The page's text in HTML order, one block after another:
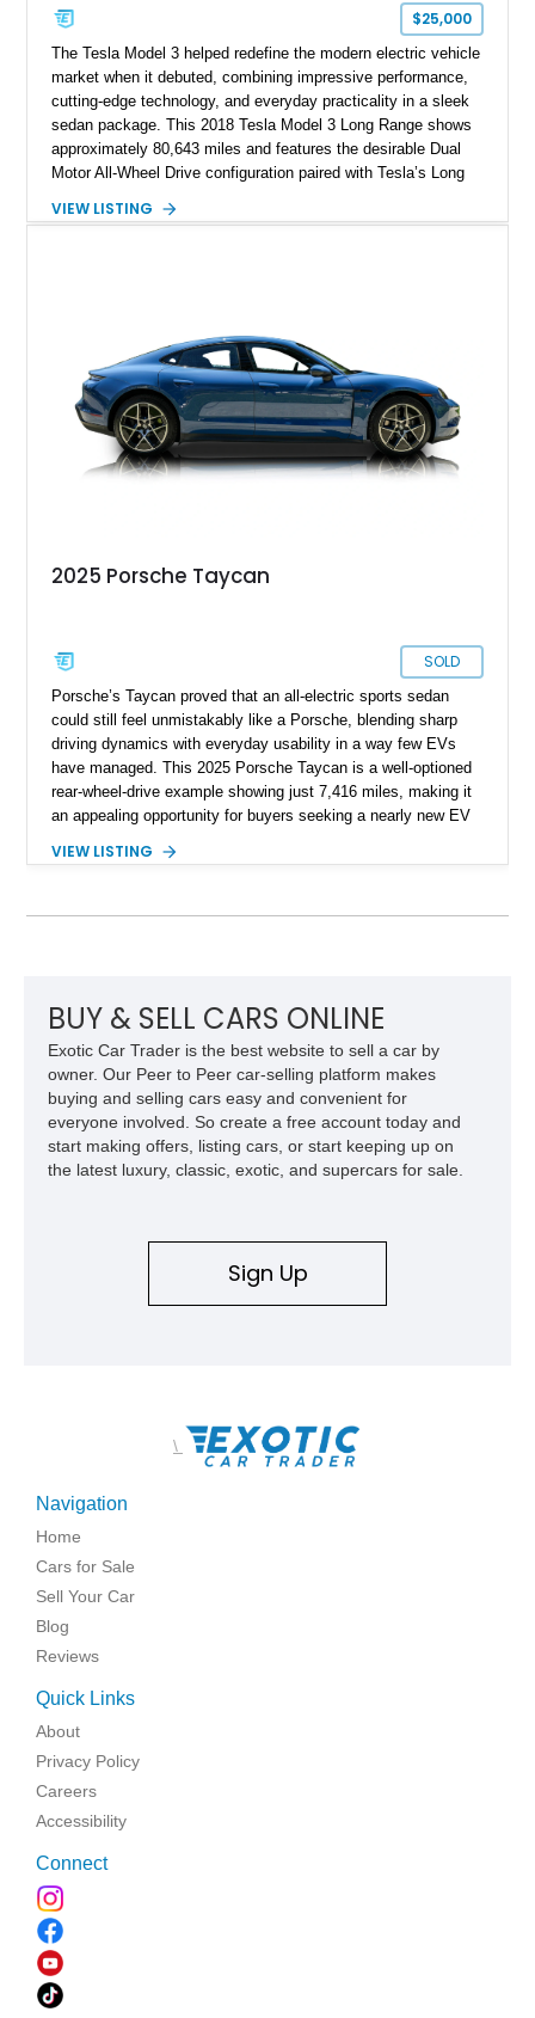
$25,000
The Tesla Model 3 helped redefine the modern electric vehicle
market when it debuted, combining impressive performance,
cutting-edge technology, and everyday practicality in a sleek
sedan package. This 2018 Tesla Model 3 Long Range shows
approximately 80,643 miles and features the desirable Dual
Motor All-Wheel Drive configuration paired with Tesla’s Long
a White and Black Premium Interior, this Model 3 offers an
compelling choice for drivers seeking modern transportation.
VIEW LISTING
2025 Porsche Taycan
SOLD
Porsche’s Taycan proved that an all-electric sports sedan
could still feel unmistakably like a Porsche, blending sharp
driving dynamics with everyday usability in a way few EVs
have managed. This 2025 Porsche Taycan is a well-optioned
rear-wheel-drive example showing just 7,416 miles, making it
an appealing opportunity for buyers seeking a nearly new EV
Neptune Blue over a Black interior, this Taycan benefits from
selected comfort features, this is an EV that delivers both
daily-driver refinement and genuine enthusiast appeal.
VIEW LISTING
BUY & SELL CARS ONLINE
Exotic Car Trader is the best website to sell a car by
owner. Our Peer to Peer car-selling platform makes
buying and selling cars easy and convenient for
everyone involved. So create a free account today and
start making offers, listing cars, or start keeping up on
the latest luxury, classic, exotic, and supercars for sale.
Sign Up
\
Navigation
Home
Cars for Sale
Sell Your Car
Blog
Reviews
Quick Links
About
Privacy Policy
Careers
Accessibility
Connect